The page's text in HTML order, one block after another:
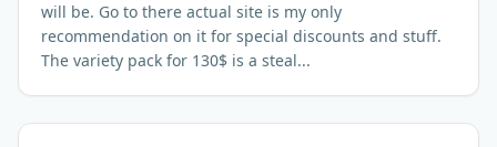
will be. Go to there actual site is my only
recommendation on it for special discounts and stuff.
The variety pack for 130$ is a steal...